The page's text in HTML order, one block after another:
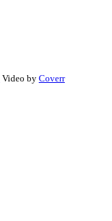
Video by Coverr